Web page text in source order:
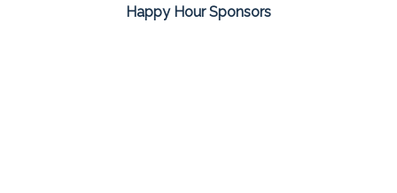
Happy Hour Sponsors